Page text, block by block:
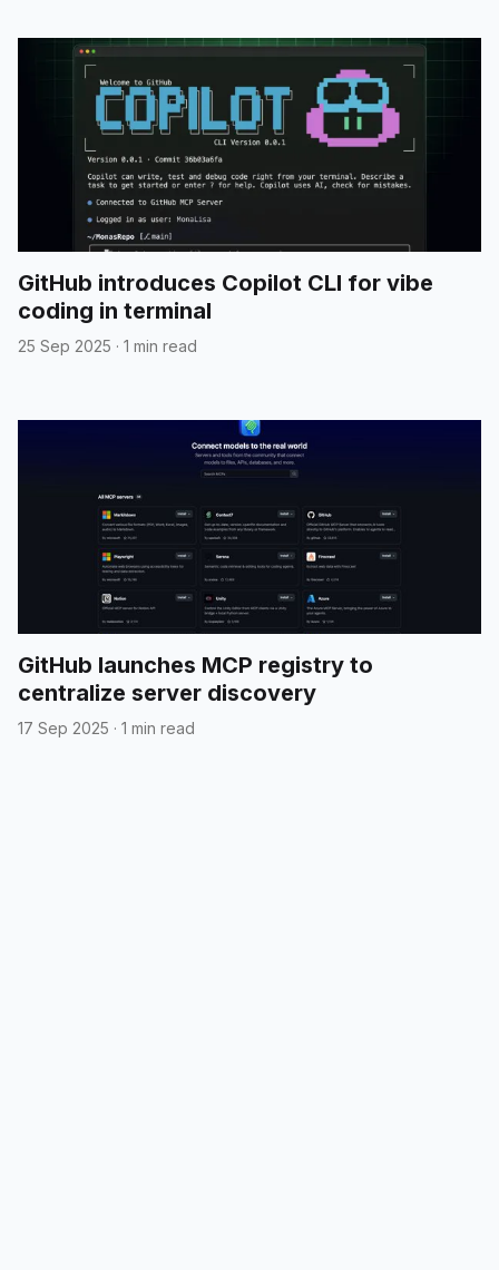
GitHub introduces Copilot CLI for vibe
coding in terminal
25 Sep 2025 · 1 min read
GitHub launches MCP registry to
centralize server discovery
17 Sep 2025 · 1 min read